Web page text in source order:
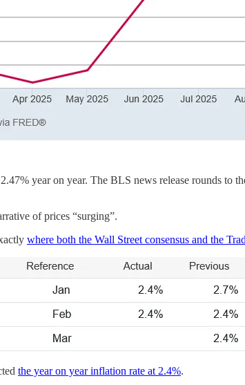
year on year. The BLS news release rounds to
of prices “surging”.
where both the Wall Street consensus and the
the year on year inflation rate at 2.4%.